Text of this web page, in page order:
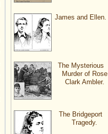
James and Ellen.
The Mysterious
Murder of Rose
Clark Ambler.
The Bridgeport
Tragedy.